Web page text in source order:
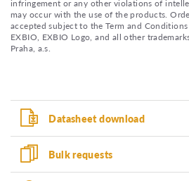
infringement or any other violations of
may occur with the use of the products.
accepted subject to the Term and
EXBIO, EXBIO Logo, and all other
Praha, a.s.
Datasheet download
Bulk requests